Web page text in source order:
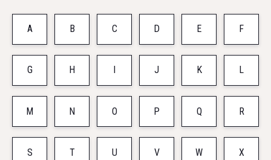
A B C D E F
G H J K L
M N O P Q R
S T U V W X